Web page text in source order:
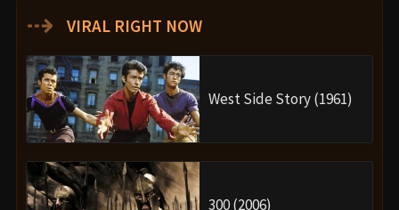
⇢ VIRAL RIGHT NOW
West Side Story (1961)
300 (2006)